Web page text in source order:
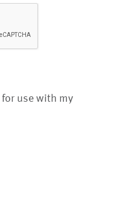
use with my